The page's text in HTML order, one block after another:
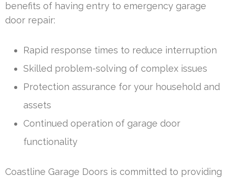
benefits of having entry to emergency garage
door repair:
Rapid response times to reduce interruption
Skilled problem-solving of complex issues
Protection assurance for your household and
assets
Continued operation of garage door
functionality
Coastline Garage Doors is committed to providing